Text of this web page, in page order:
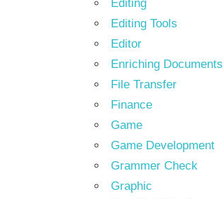
Editing
Editing Tools
Editor
Enriching Documents
File Transfer
Finance
Game
Game Development
Grammer Check
Graphic